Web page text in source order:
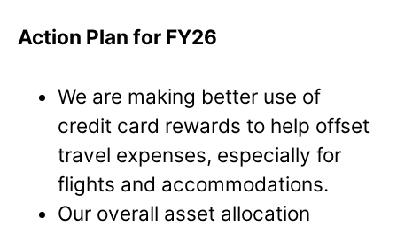
Action Plan for FY26
We are making better use of
credit card rewards to help offset
travel expenses, especially for
flights and accommodations.
Our overall asset allocation